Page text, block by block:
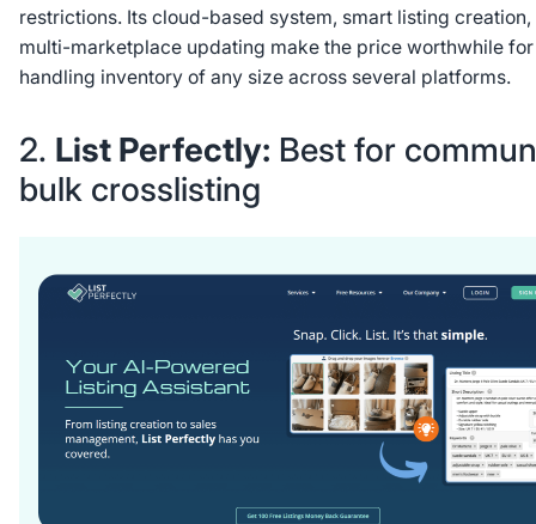
restrictions. Its cloud-based system, smart listing creation,
multi-marketplace updating make the price worthwhile
handling inventory of any size across several platforms.
2. List Perfectly: Best for
bulk crosslisting